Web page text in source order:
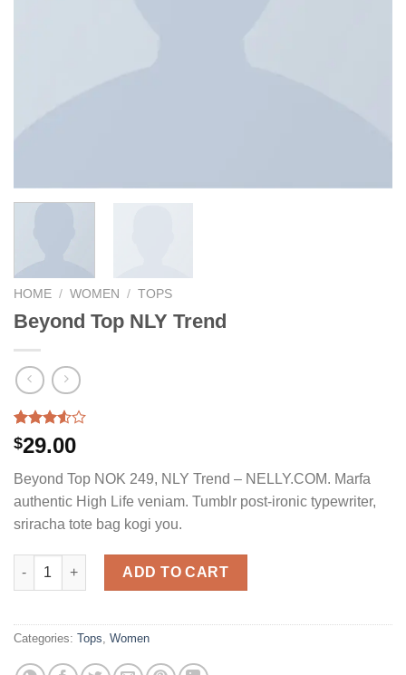
HOME / WOMEN / TOPS
Beyond Top NLY Trend
Rated
3.50out
based
on
4
customer
ratings
$29.00
Beyond Top NOK 249, NLY Trend – NELLY.COM. Marfa
authentic High Life veniam. Tumblr post-ironic typewriter,
sriracha tote bag kogi you.
Beyond Top NLY Trend quantity
ADD TO CART
Categories: Tops Women